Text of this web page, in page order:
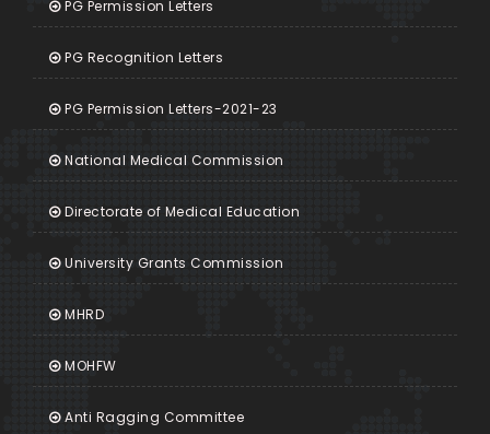
PG Permission Letters
PG Recognition Letters
PG Permission Letters-2021-23
National Medical Commission
Directorate of Medical Education
University Grants Commission
MHRD
MOHFW
Anti Ragging Committee